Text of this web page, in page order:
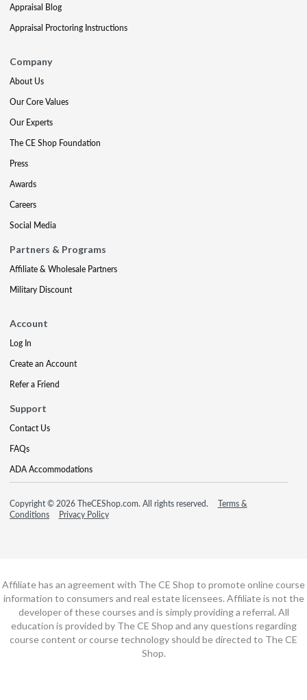
Appraisal Blog
Appraisal Proctoring Instructions
Company
About Us
Our Core Values
Our Experts
The CE Shop Foundation
Press
Awards
Careers
Social Media
Partners & Programs
Affiliate & Wholesale Partners
Military Discount
Account
Log In
Create an Account
Refer a Friend
Support
Contact Us
FAQs
ADA Accommodations
Copyright © 2026 TheCEShop.com. All rights reserved.
Terms &
Conditions
Privacy Policy
Affiliate has an agreement with The CE Shop to promote online course
information to consumers and real estate licensees. Affiliate is not the
developer of these courses and is simply providing a referral. All
education is provided by The CE Shop and any questions regarding
course content or course technology should be directed to The CE
Shop.